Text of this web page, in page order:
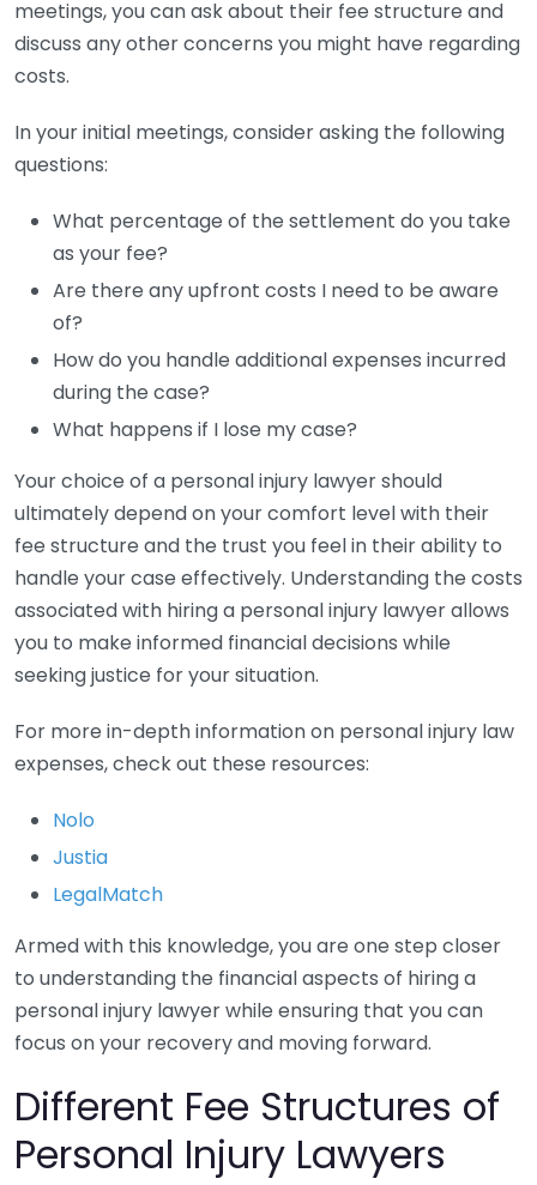
meetings, you can ask about their fee structure and
discuss any other concerns you might have regarding
costs.
In your initial meetings, consider asking the following
questions:
What percentage of the settlement do you take
as your fee?
Are there any upfront costs I need to be aware
of?
How do you handle additional expenses incurred
during the case?
What happens if I lose my case?
Your choice of a personal injury lawyer should
ultimately depend on your comfort level with their
fee structure and the trust you feel in their ability to
handle your case effectively. Understanding the costs
associated with hiring a personal injury lawyer allows
you to make informed financial decisions while
seeking justice for your situation.
For more in-depth information on personal injury law
expenses, check out these resources:
Nolo
Justia
LegalMatch
Armed with this knowledge, you are one step closer
to understanding the financial aspects of hiring a
personal injury lawyer while ensuring that you can
focus on your recovery and moving forward.
Different Fee Structures of
Personal Injury Lawyers